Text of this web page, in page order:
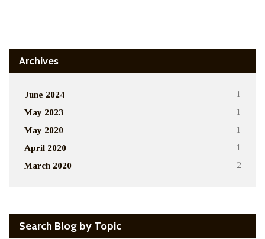
Archives
June 2024 1
May 2023 1
May 2020 1
April 2020 1
March 2020 2
Search Blog by Topic